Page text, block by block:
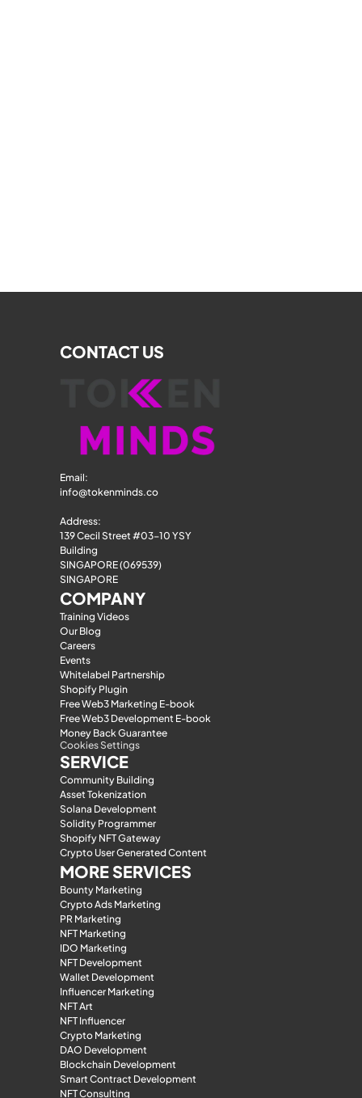
CONTACT US
Email:
info@tokenminds.co
Address:
139 Cecil Street #03-10 YSY
Building
SINGAPORE (069539)
SINGAPORE
COMPANY
Training Videos
Our Blog
Careers
Events
Whitelabel Partnership
Shopify Plugin
Free Web3 Marketing E-book
Free Web3 Development E-book
Money Back Guarantee
Cookies Settings
SERVICE
Community Building
Asset Tokenization
Solana Development
Solidity Programmer
Shopify NFT Gateway
Crypto User Generated Content
MORE SERVICES
Bounty Marketing
Crypto Ads Marketing
PR Marketing
NFT Marketing
IDO Marketing
NFT Development
Wallet Development
Influencer Marketing
NFT Art
NFT Influencer
Crypto Marketing
DAO Development
Blockchain Development
Smart Contract Development
NFT Consulting